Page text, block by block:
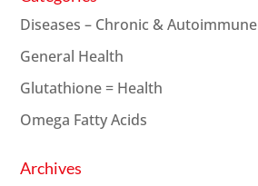
Diseases – Chronic & Autoimmune
General Health
Glutathione = Health
Omega Fatty Acids
Archives